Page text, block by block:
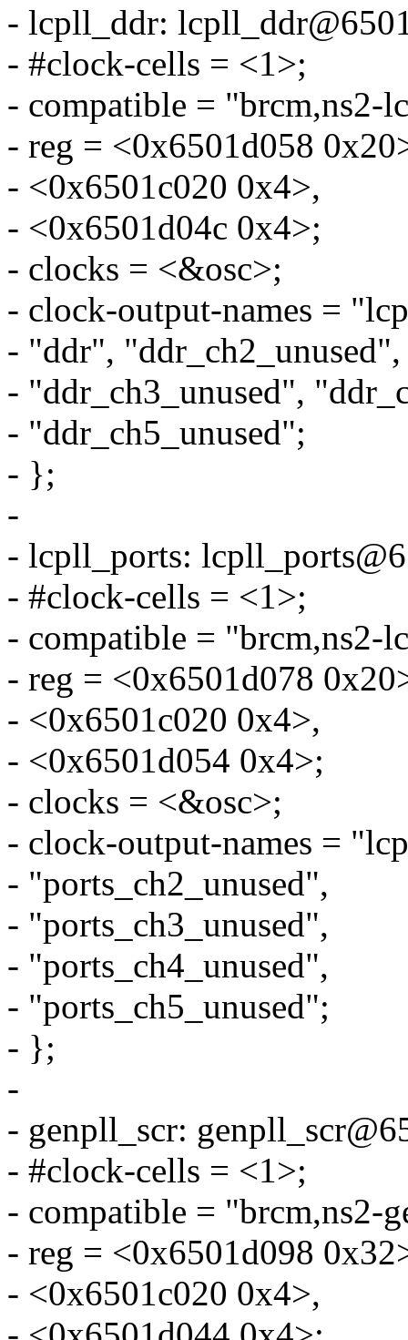
- lcpll_ddr:
- #clock-cells = <1>;
- compatible = "brcm,ns2-
- reg = <0x6501d058
- <0x6501c020 0x4>,
- <0x6501d04c 0x4>;
- clocks = <&osc>;
- clock-output-names =
- "ddr", "ddr_ch2_unused",
- "ddr_ch3_unused",
- "ddr_ch5_unused";
- };
-
- lcpll_ports:
- #clock-cells = <1>;
- compatible = "brcm,ns2-
- reg = <0x6501d078
- <0x6501c020 0x4>,
- <0x6501d054 0x4>;
- clocks = <&osc>;
- clock-output-names =
- "ports_ch2_unused",
- "ports_ch3_unused",
- "ports_ch4_unused",
- "ports_ch5_unused";
- };
-
- genpll_scr:
- #clock-cells = <1>;
- compatible = "brcm,ns2-
- reg = <0x6501d098
- <0x6501c020 0x4>,